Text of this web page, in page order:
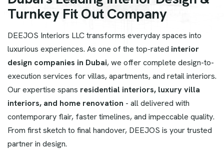
Turnkey Fit Out Company
DEEJOS Interiors LLC transforms everyday spaces into
luxurious experiences. As one of the top-rated interior
design companies in Dubai, we offer complete design-to-
execution services for villas, apartments, and retail interiors.
Our expertise spans residential interiors, luxury villa
interiors, and home renovation - all delivered with
contemporary flair, faster timelines, and impeccable quality.
From first sketch to final handover, DEEJOS is your trusted
partner in design.